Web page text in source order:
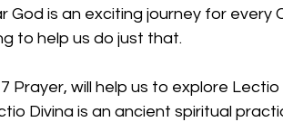
God is an exciting journey for every
to help us do just that.
Prayer, will help us to explore
Divina is an ancient spiritual